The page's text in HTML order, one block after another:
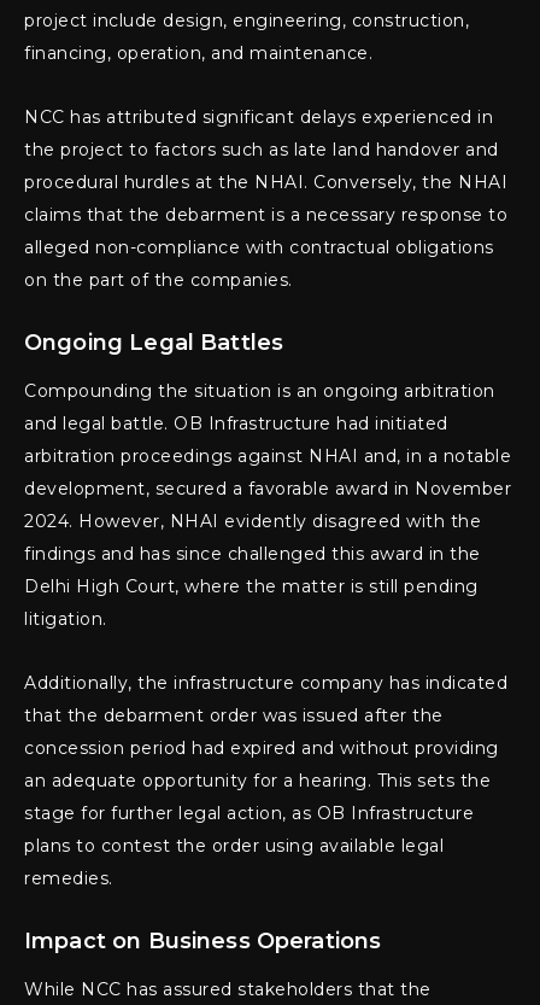
project include design, engineering, construction,
financing, operation, and maintenance.
NCC has attributed significant delays experienced in
the project to factors such as late land handover and
procedural hurdles at the NHAI. Conversely, the NHAI
claims that the debarment is a necessary response to
alleged non-compliance with contractual obligations
on the part of the companies.
Ongoing Legal Battles
Compounding the situation is an ongoing arbitration
and legal battle. OB Infrastructure had initiated
arbitration proceedings against NHAI and, in a notable
development, secured a favorable award in November
2024. However, NHAI evidently disagreed with the
findings and has since challenged this award in the
Delhi High Court, where the matter is still pending
litigation.
Additionally, the infrastructure company has indicated
that the debarment order was issued after the
concession period had expired and without providing
an adequate opportunity for a hearing. This sets the
stage for further legal action, as OB Infrastructure
plans to contest the order using available legal
remedies.
Impact on Business Operations
While NCC has assured stakeholders that the